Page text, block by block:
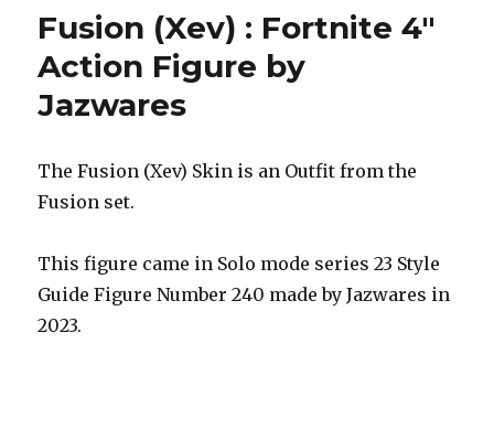
Fusion (Xev) : Fortnite 4″
Action Figure by
Jazwares
The Fusion (Xev) Skin is an Outfit from the
Fusion set.
This figure came in Solo mode series 23 Style
Guide Figure Number 240 made by Jazwares in
2023.